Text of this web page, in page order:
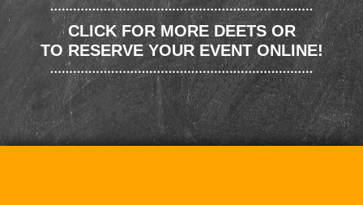
CLICK FOR MORE DEETS OR
TO RESERVE YOUR EVENT ONLINE!